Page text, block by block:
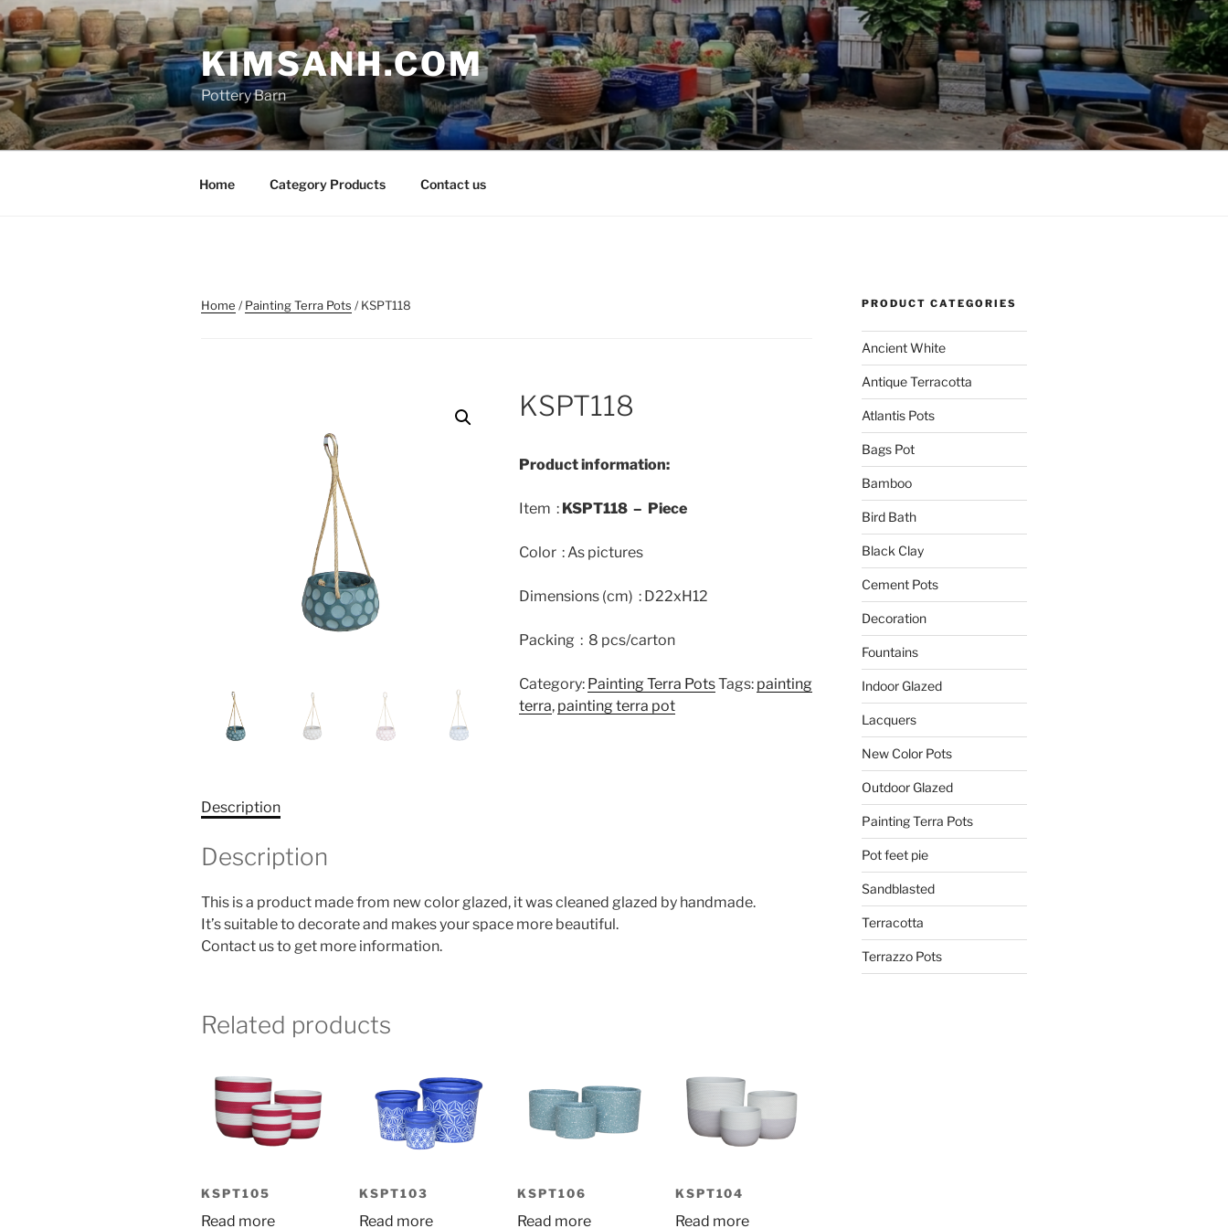
Skip
to
content
KIMSANH.COM
Pottery Barn
Home Category Products Contact us
Home /Painting Terra Pots / KSPT118
KSPT118
Product information:
Item : KSPT118 – Piece
Color : As pictures
Dimensions (cm) : D22xH12
Packing : 8 pcs/carton
Category: Painting Terra PotsTags: painting
terra, painting terra pot
Description
Description
This is a product made from new color glazed, it was cleaned glazed by handmade.
It’s suitable to decorate and makes your space more beautiful.
Contact us to get more information.
Related products
KSPT105
Read more
KSPT103
Read more
KSPT106
Read more
KSPT104
Read more
PRODUCT CATEGORIES
Ancient White
Antique Terracotta
Atlantis Pots
Bags Pot
Bamboo
Bird Bath
Black Clay
Cement Pots
Decoration
Fountains
Indoor Glazed
Lacquers
New Color Pots
Outdoor Glazed
Painting Terra Pots
Pot feet pie
Sandblasted
Terracotta
Terrazzo Pots